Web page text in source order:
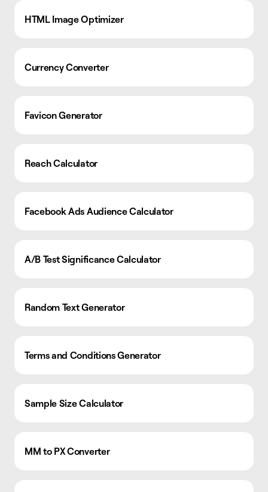
HTML Image Optimizer
Currency Converter
Favicon Generator
Reach Calculator
Facebook Ads Audience Calculator
A/B Test Significance Calculator
Random Text Generator
Terms and Conditions Generator
Sample Size Calculator
MM to PX Converter